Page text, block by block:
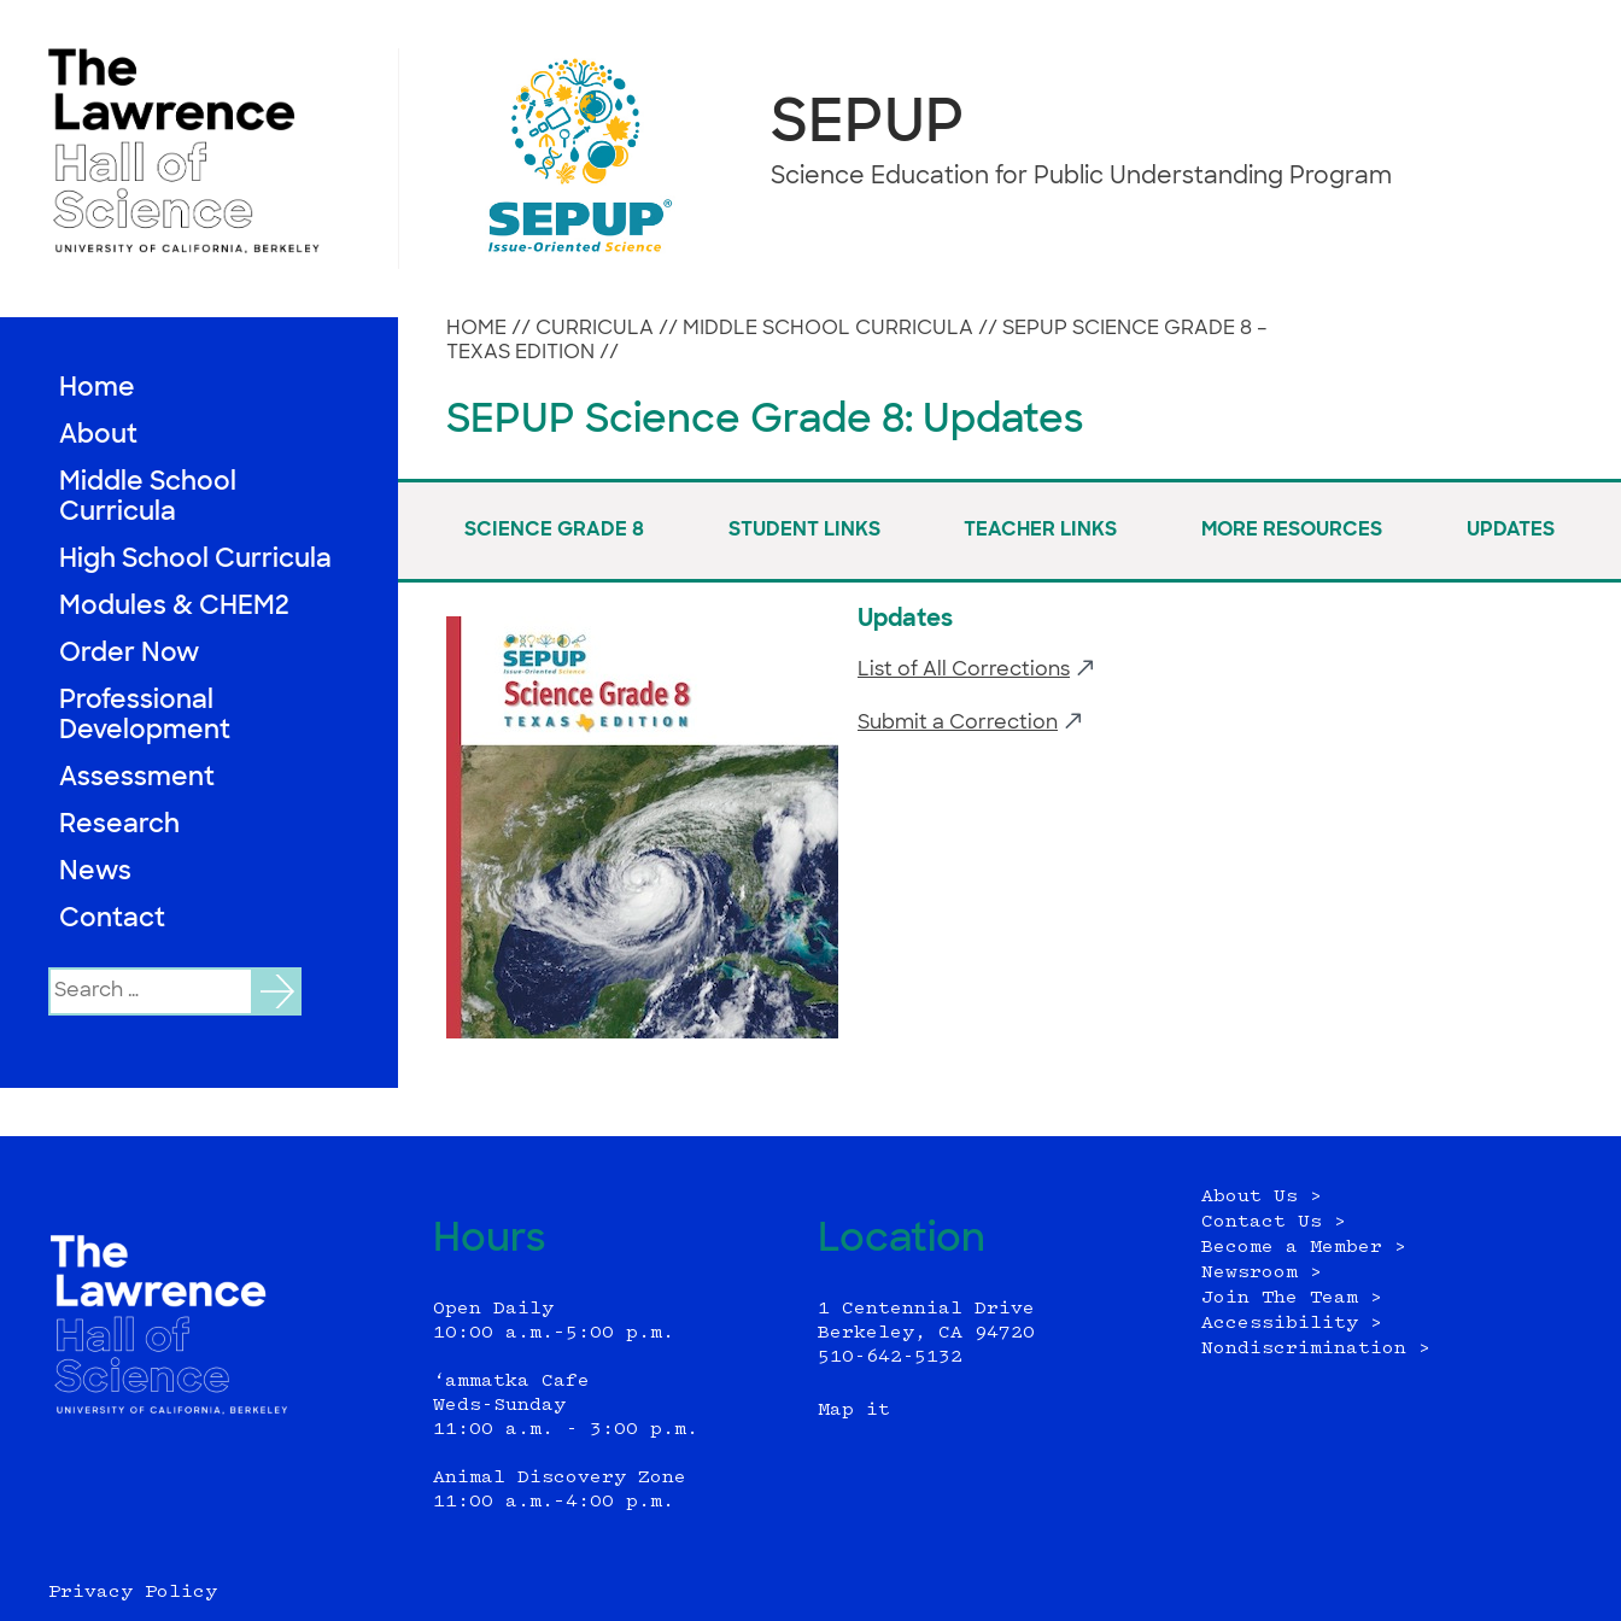
content
Home
About
Middle School
Curricula
High School Curricula
Modules & CHEM2
Order Now
Professional
Development
Assessment
Research
News
Contact
Search
for:
SEPUP
Science Education for Public Understanding Program
HOME // CURRICULA // MIDDLE SCHOOL CURRICULA // SEPUP SCIENCE GRADE 8 –
TEXAS EDITION //
SEPUP Science Grade 8: Updates
SCIENCE GRADE 8 STUDENT LINKS TEACHER LINKS MORE RESOURCES UPDATES
Updates
List of All Corrections
Submit a Correction
Hours
Open Daily
10:00 a.m.–5:00 p.m.
‘ammatka Cafe
Weds-Sunday
11:00 a.m. - 3:00 p.m.
Animal Discovery Zone
11:00 a.m.–4:00 p.m.
Location
1 Centennial Drive
Berkeley, CA 94720
510-642-5132
Map it
About Us >
Contact Us >
Become a Member >
Newsroom >
Join The Team >
Accessibility >
Nondiscrimination >
Privacy Policy